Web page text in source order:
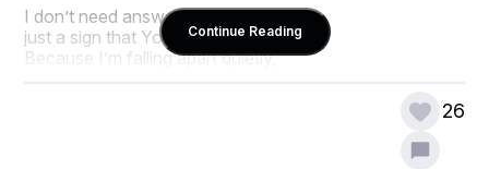
I don’t need answers tonight,
just a sign that You still see me.
Because I’m falling apart quietly,
Continue Reading
26